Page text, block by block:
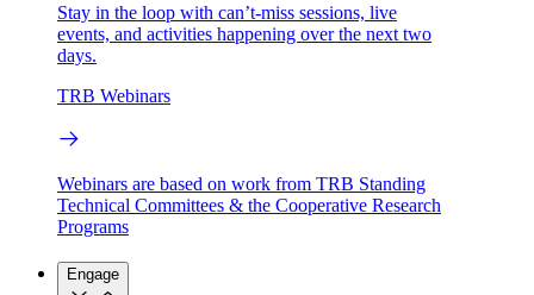
Stay in the loop with can’t-miss sessions, live
events, and activities happening over the next two
days.
TRB Webinars
Webinars are based on work from TRB Standing
Technical Committees & the Cooperative Research
Programs
Engage